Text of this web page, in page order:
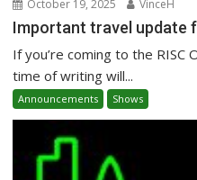
October 19, 2025 VinceH
Important travel update
If you’re coming to the RISC
time of writing will...
Announcements Shows